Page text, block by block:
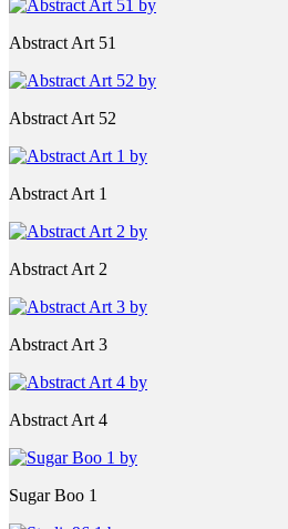
Abstract Art 51
Abstract Art 52
Abstract Art 1
Abstract Art 2
Abstract Art 3
Abstract Art 4
Sugar Boo 1